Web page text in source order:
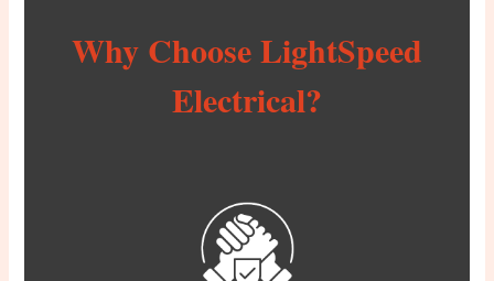
Why Choose LightSpeed
Electrical?